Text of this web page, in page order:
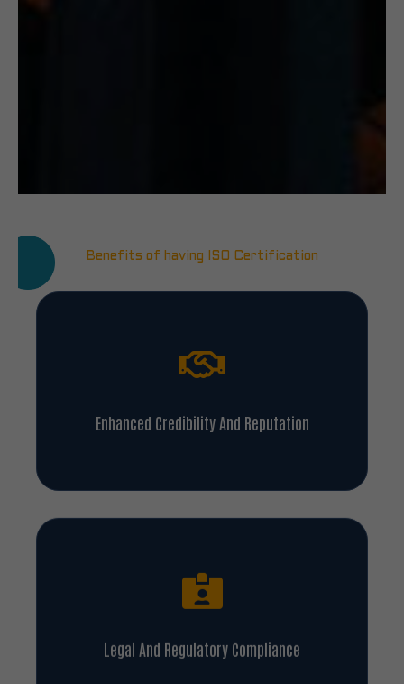
Benefits of having ISO Certification
Enhanced Credibility And Reputation
Legal And Regulatory Compliance